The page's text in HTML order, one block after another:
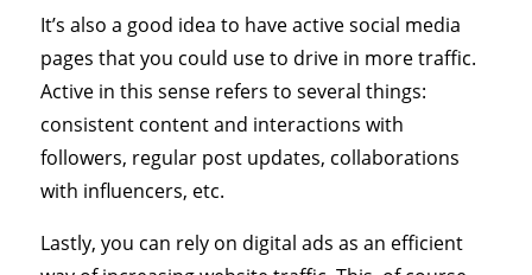
It’s also a good idea to have active social media
pages that you could use to drive in more traffic.
Active in this sense refers to several things:
consistent content and interactions with
followers, regular post updates, collaborations
with influencers, etc.
Lastly, you can rely on digital ads as an efficient